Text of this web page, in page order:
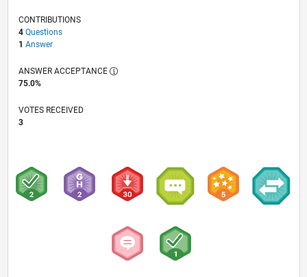
CONTRIBUTIONS
4 Questions
1 Answer
ANSWER ACCEPTANCE
75.0%
VOTES RECEIVED
3